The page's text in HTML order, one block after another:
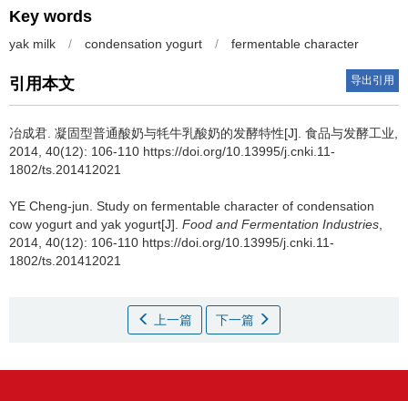
Key words
yak milk / condensation yogurt / fermentable character
引用本文 导出引用
冶成君 凝固型普通酸奶与牦牛乳酸奶的发酵特性[J]. 食品与发酵工业,
2014, 40(12): 106-110 https://doi.org/10.13995/j.cnki.11-
1802/ts.201412021
YE Cheng-jun Study on fermentable character of condensation
cow yogurt and yak yogurt[J]. Food and Fermentation Industries
2014, 40(12): 106-110 https://doi.org/10.13995/j.cnki.11-
1802/ts.201412021
上一篇 下一篇